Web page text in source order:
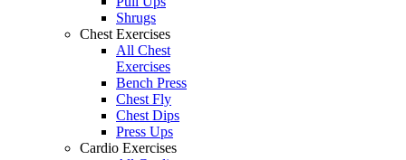
Shrugs
Chest Exercises
All Chest
Exercises
Bench Press
Chest Fly
Chest Dips
Press Ups
Cardio Exercises